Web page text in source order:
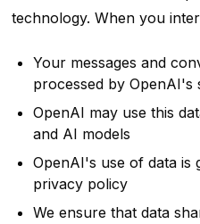
technology. When you
Your messages and
processed by OpenAI's
OpenAI may use this
and AI models
OpenAI's use of data is
privacy policy
We ensure that data